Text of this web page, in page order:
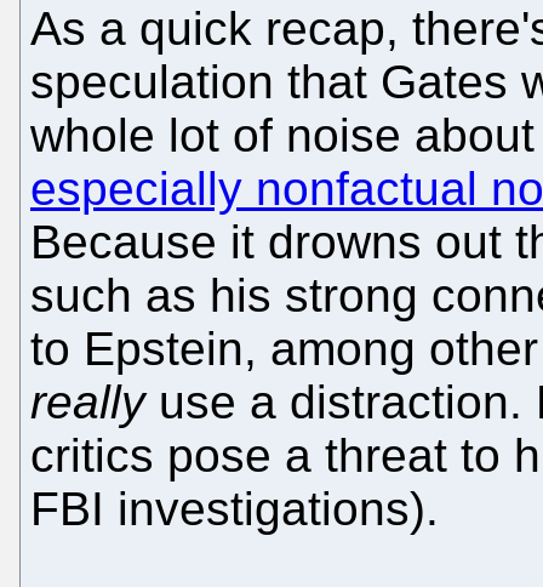
As a quick recap,
speculation that Gates
whole lot of noise
especially nonfactual
Because it drowns out
such as his strong
to Epstein, among
reallyuse a distraction.
critics pose a threat to
FBI investigations).